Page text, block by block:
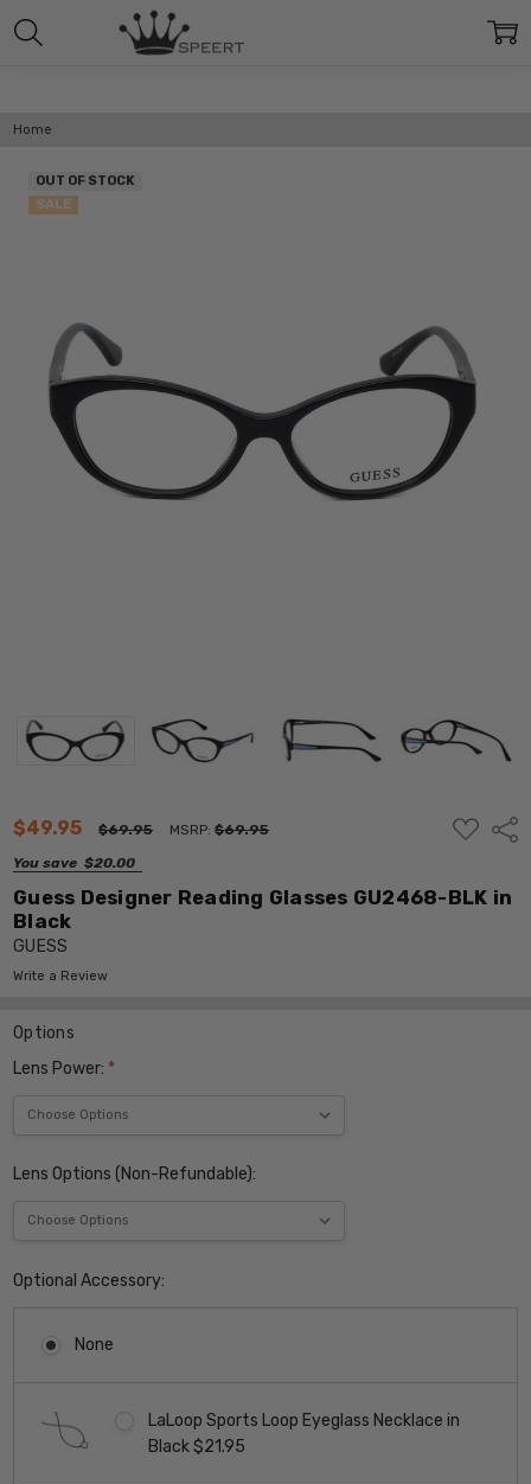
Home
$49.95 $69.95 MSRP:$69.95
You save $20.00
ADD
TO
Guess Designer Reading Glasses GU2468-BLK in
Black
GUESS
Write a Review
OUT OF STOCK
SALE
Options
Lens Power: *
Lens Options (Non-Refundable):
Optional Accessory:
None
LaLoop Sports Loop Eyeglass Necklace in
Black $21.95